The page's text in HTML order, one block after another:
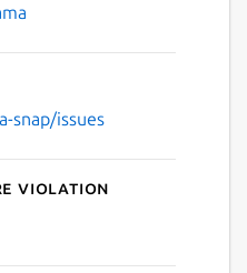
snap/issues
violation